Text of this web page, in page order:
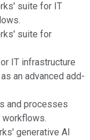
suite for IT
suite for
IT infrastructure
an advanced add-
and processes
workflows.
generative AI